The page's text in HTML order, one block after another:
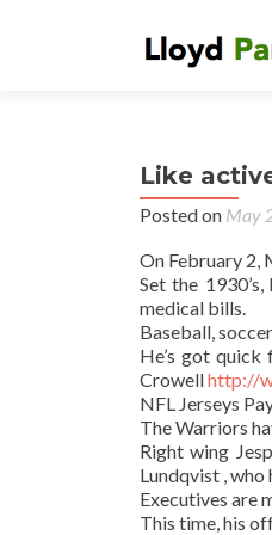
Like
Posted on May
On February 2,
Set the
medical bills.
Baseball,
He’s got quick
Crowellhttp://
NFL Jerseys
The Warriors
Right wing
Lundqvist ,
Executives are
This time, his